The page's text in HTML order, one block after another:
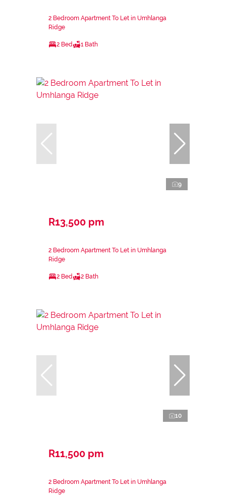
2 Bedroom Apartment To Let in Umhlanga
Ridge
2 Bed 1 Bath
9
R13,500 pm
2 Bedroom Apartment To Let in Umhlanga
Ridge
2 Bed 2 Bath
10
R11,500 pm
2 Bedroom Apartment To Let in Umhlanga
Ridge